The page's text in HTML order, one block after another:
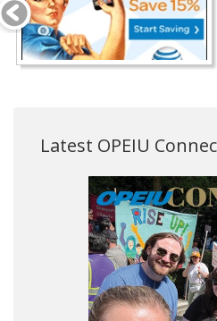
Latest OPEIU